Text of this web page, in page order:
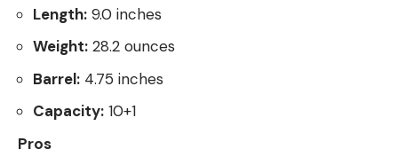
Length: 9.0 inches
Weight: 28.2 ounces
Barrel: 4.75 inches
Capacity: 10+1
Pros